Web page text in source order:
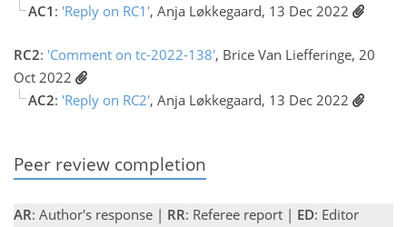
AC1 : 'Reply on RC1', Anja Løkkegaard, 13 Dec 2022
RC2: 'Comment on tc-2022-138', Brice Van Liefferinge, 20
Oct 2022
AC2: 'Reply on RC2', Anja Løkkegaard, 13 Dec 2022
Peer review completion
AR: Author's response | RR: Referee report | ED: Editor